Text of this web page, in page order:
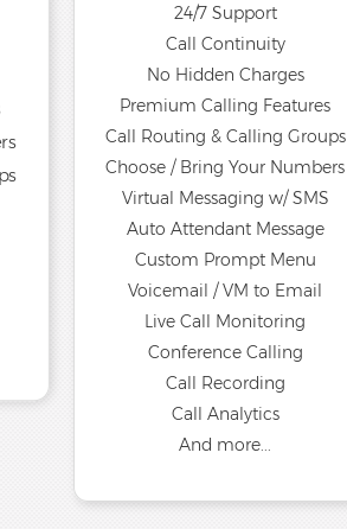
24/7 Support
Call Continuity
No Hidden Charges
Premium Calling Features
Call Routing & Calling Groups
Choose / Bring Your Numbers
Virtual Messaging w/ SMS
Auto Attendant Message
Custom Prompt Menu
Voicemail / VM to Email
Live Call Monitoring
Conference Calling
Call Recording
Call Analytics
And more...